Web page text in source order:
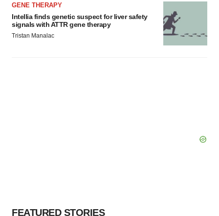
GENE THERAPY
Intellia finds genetic suspect for liver safety
signals with ATTR gene therapy
Tristan Manalac
FEATURED STORIES